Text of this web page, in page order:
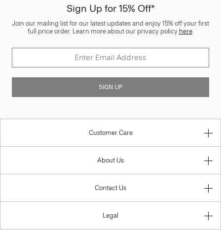
Sign Up for 15% Off*
Join our mailing list for our latest updates and enjoy 15% off your first
full price order. Learn more about our privacy policy here.
SIGN UP
Customer Care
About Us
Contact Us
Legal